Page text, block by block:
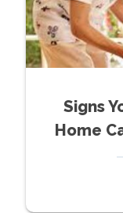
Signs
Home